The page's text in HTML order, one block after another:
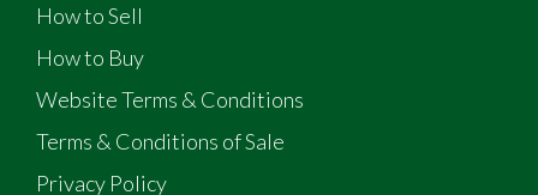
How to Sell
How to Buy
Website Terms & Conditions
Terms & Conditions of Sale
Privacy Policy